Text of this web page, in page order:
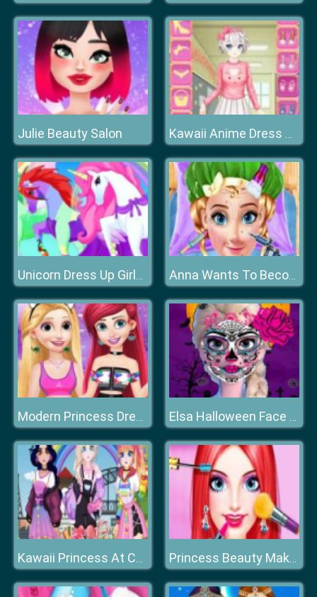
Julie Beauty Salon Kawaii Anime Dress Up
Unicorn Dress Up Girls 2021 Anna Wants To Become Beautiful
Modern Princess Dress Up Elsa Halloween Face Design
Kawaii Princess At Comic Princess Beauty Makeup Salon